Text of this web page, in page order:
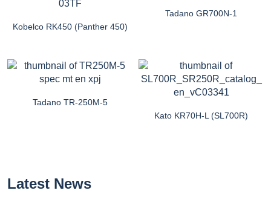
Kobelco RK450 (Panther 450)
Tadano GR700N-1
Tadano TR-250M-5
Kato KR70H-L (SL700R)
Latest News